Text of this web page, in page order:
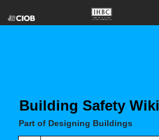
Building Safety Wiki
Part of Designing Buildings